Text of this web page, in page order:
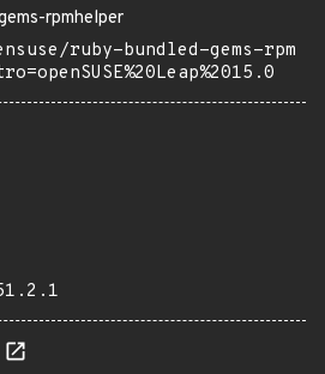
rpmhelper
ruby-bundled-gems-rpm